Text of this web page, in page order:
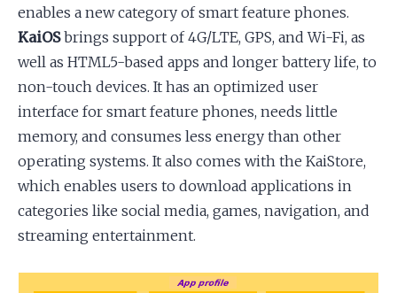
enables a new category of smart feature phones.
KaiOSbrings support of 4G/LTE, GPS, and Wi-Fi, as
well as HTML5-based apps and longer battery life, to
non-touch devices. It has an optimized user
interface for smart feature phones, needs little
memory, and consumes less energy than other
operating systems. It also comes with the KaiStore,
which enables users to download applications in
categories like social media, games, navigation, and
streaming entertainment.